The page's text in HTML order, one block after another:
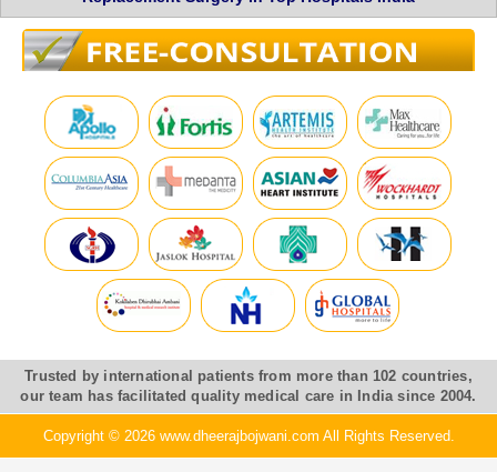
Trusted by international patients from more than 102 countries,
our team has facilitated quality medical care in India since 2004.
Copyright © 2026 www.dheerajbojwani.com All Rights Reserved.